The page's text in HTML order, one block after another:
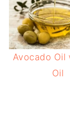
Avocado Oil
Oil